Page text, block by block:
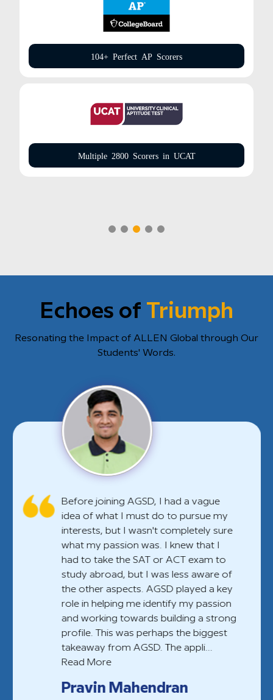
104+ Perfect AP Scorers
Multiple 2800 Scorers in UCAT
Echoes of Triumph
Resonating the Impact of ALLEN Global through Our
Students' Words.
Before joining AGSD, I had a vague
idea of what I must do to pursue my
interests, but I wasn't completely sure
what my passion was. I knew that I
had to take the SAT or ACT exam to
study abroad, but I was less aware of
the other aspects. AGSD played a key
role in helping me identify my passion
and working towards building a strong
profile. This was perhaps the biggest
takeaway from AGSD. The appli...
Read More
Pravin Mahendran